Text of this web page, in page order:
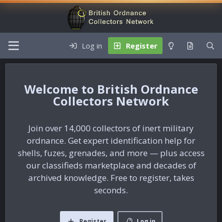
Log in Register
British Ordnance
Collectors Network
Join over 14,000 collectors of inert military
ordnance. Get expert identification help for
shells, fuzes, grenades, and more — plus access
our classifieds marketplace and decades of
archived knowledge. Free to register, takes
seconds.